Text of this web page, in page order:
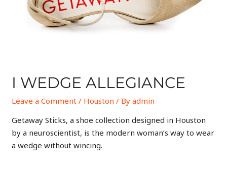
I WEDGE ALLEGIANCE
Leave a Comment / Houston / Byadmin
Getaway Sticks, a shoe collection designed in Houston
by a neuroscientist, is the modern woman’s way to wear
a wedge without wincing.